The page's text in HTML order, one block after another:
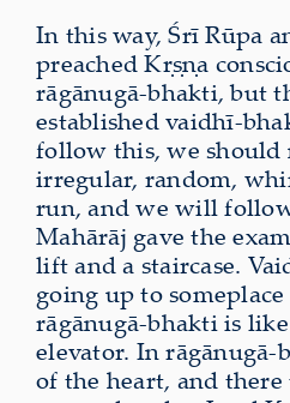
In this way, Śrī Rūpa
preached Kṛṣṇa
rāgānugā-bhakti, but
established vaidhī-
follow this, we should
irregular, random,
run, and we will
Mahārāj gave the
lift and a staircase.
going up to
rāgānugā-bhakti is
elevator. In
of the heart, and there